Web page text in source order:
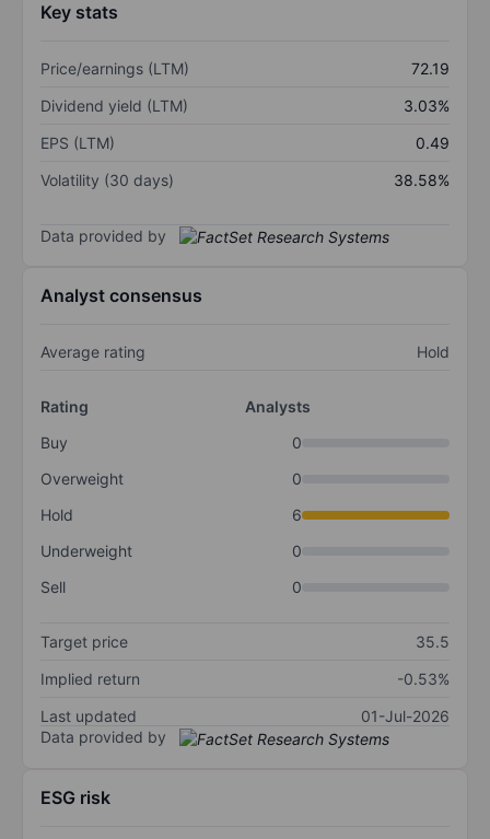
Key stats
Price/earnings (LTM)
72.19
Dividend yield (LTM)
3.03%
EPS (LTM)
0.49
Volatility (30 days)
38.58%
Data provided by
Analyst consensus
Average rating Hold
Rating
Analysts
Buy
0
Overweight
0
Hold
6
Underweight
0
Sell
0
Target price
35.5
Implied return
-0.53%
Last updated
01-Jul-2026
Data provided by
ESG risk